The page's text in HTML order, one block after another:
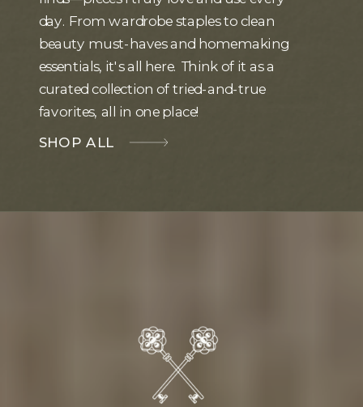
day. From wardrobe staples to clean
beauty must-haves and homemaking
essentials, it's all here. Think of it as a
curated collection of tried-and-true
favorites, all in one place!
SHOP ALL